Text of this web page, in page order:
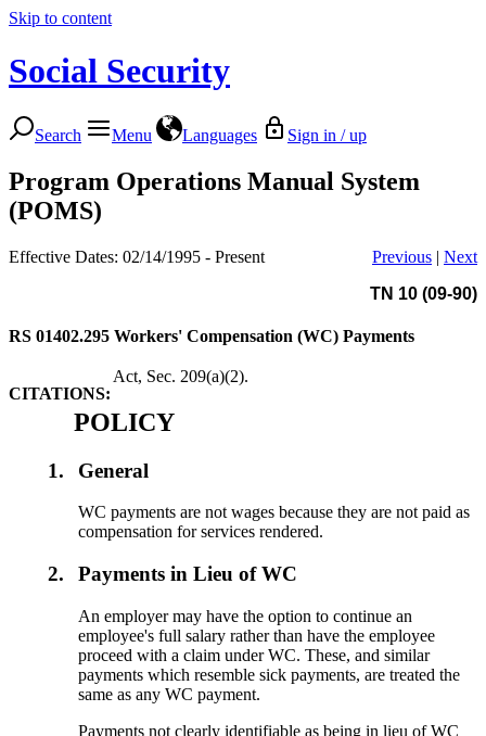
Skip to content
Social Security
Search Menu Languages Sign in / up
Program Operations Manual System
(POMS)
Effective Dates: 02/14/1995 - Present Previous | Next
TN 10 (09-90)
RS 01402.295 Workers' Compensation (WC) Payments
CITATIONS:
Act, Sec. 209(a)(2).
POLICY
1. General
WC payments are not wages because they are not paid as
compensation for services rendered.
2. Payments in Lieu of WC
An employer may have the option to continue an
employee's full salary rather than have the employee
proceed with a claim under WC. These, and similar
payments which resemble sick payments, are treated the
same as any WC payment.
Payments not clearly identifiable as being in lieu of WC